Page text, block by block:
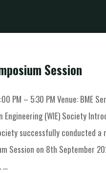
Session
PM – 5:30 PM Venue: BME
Engineering (WIE) Society
successfully conducted a
Session on 8th September
…